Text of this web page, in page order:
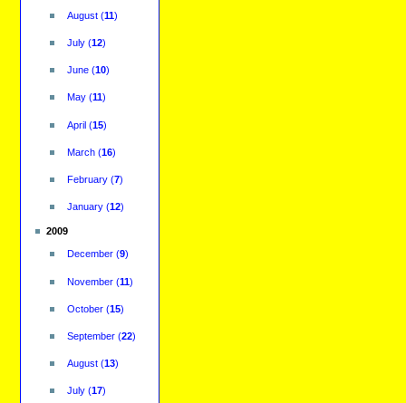
August(11)
July(12)
June(10)
May(11)
April(15)
March(16)
February(7)
January(12)
2009
December(9)
November(11)
October(15)
September(22)
August(13)
July(17)